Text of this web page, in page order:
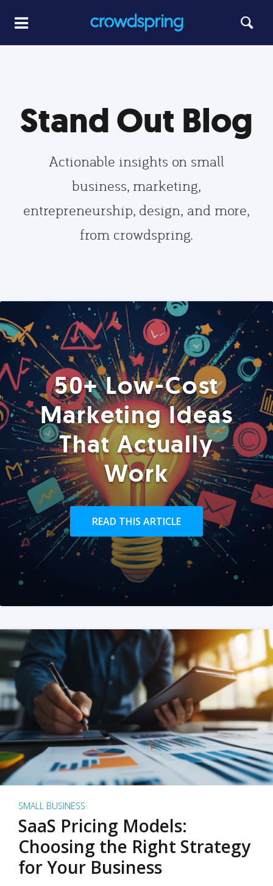
Stand Out Blog
Actionable insights on small
business, marketing,
entrepreneurship, design, and more,
from crowdspring.
50+ Low-Cost
Marketing Ideas
That Actually
Work
READ THIS ARTICLE
SMALL BUSINESS
SaaS Pricing Models:
Choosing the Right Strategy
for Your Business